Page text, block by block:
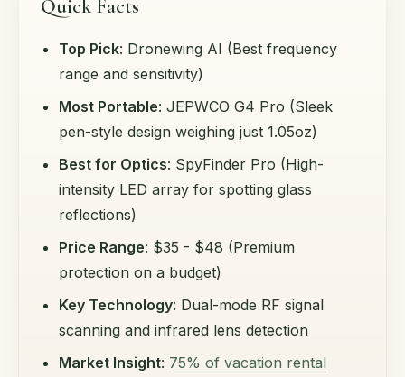
Quick Facts
Top Pick: Dronewing AI (Best frequency
range and sensitivity)
Most Portable: JEPWCO G4 Pro (Sleek
pen-style design weighing just 1.05oz)
Best for Optics: SpyFinder Pro (High-
intensity LED array for spotting glass
reflections)
Price Range: $35 - $48 (Premium
protection on a budget)
Key Technology: Dual-mode RF signal
scanning and infrared lens detection
Market Insight: 75% of vacation rental